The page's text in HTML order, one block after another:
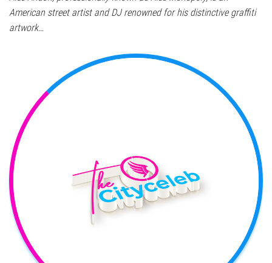
American street artist and DJ renowned for his distinctive graffiti
artwork…